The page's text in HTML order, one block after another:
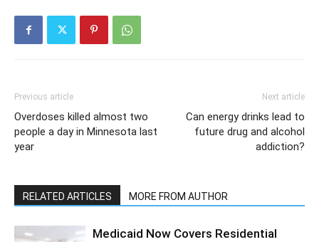
Previous article
Overdoses killed almost two
people a day in Minnesota last
year
Next article
Can energy drinks lead to
future drug and alcohol
addiction?
RELATED ARTICLES MORE FROM AUTHOR
Medicaid Now Covers Residential